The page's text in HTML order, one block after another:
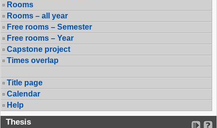
Rooms
Rooms – all year
Free rooms – Semester
Free rooms – Year
Capstone project
Times overlap
Title page
Calendar
Help
Thesis